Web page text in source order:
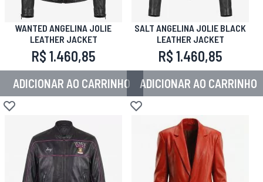
WANTED ANGELINA JOLIE
LEATHER JACKET
R$ 1.460,85
ADICIONAR AO CARRINHO
Adicionar à lista de desejos
SALT ANGELINA JOLIE BLACK
LEATHER JACKET
R$ 1.460,85
ADICIONAR AO CARRINHO
Adicionar à lista de desejos